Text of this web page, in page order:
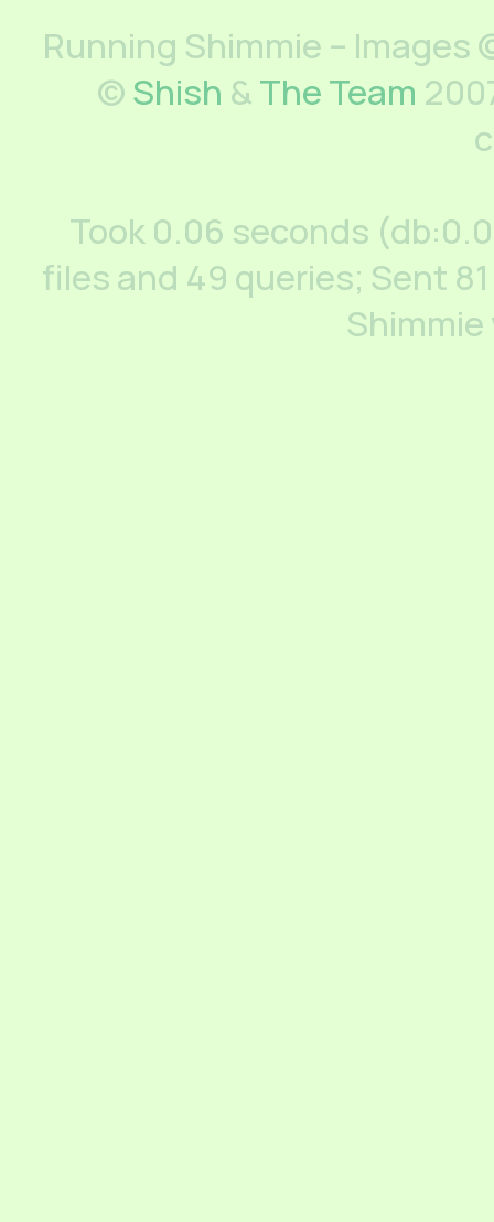
Running Shimmie –
©Shish &The Team
Took 0.06 seconds
files and 49 queries; Sent